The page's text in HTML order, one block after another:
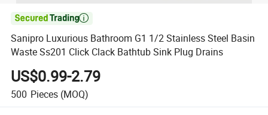

Sanipro Luxurious Bathroom G1 1/2 Stainless Steel Basin
Waste Ss201 Click Clack Bathtub Sink Plug Drains
US$0.99-2.79
500 Pieces (MOQ)